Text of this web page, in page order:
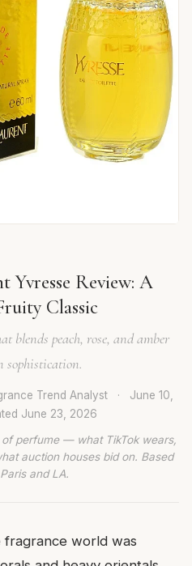
Yvresse Review: A
Classic
blends peach, rose, and amber
sophistication.
Trend Analyst ·
June 10,
June 23, 2026
perfume — what TikTok wears,
auction houses bid on. Based
and LA.
fragrance world was